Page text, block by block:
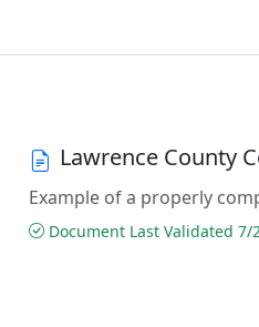
Lawrence County
Example of a properly
Document Last Validated 7/